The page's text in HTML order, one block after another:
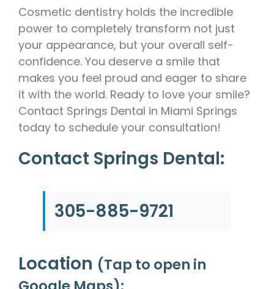
Cosmetic dentistry holds the incredible
power to completely transform not just
your appearance, but your overall self-
confidence. You deserve a smile that
makes you feel proud and eager to share
it with the world. Ready to love your smile?
Contact Springs Dental in Miami Springs
today to schedule your consultation!
Contact Springs Dental:
305-885-9721
Location (Tap to open in